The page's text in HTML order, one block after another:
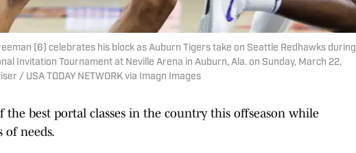
(6) celebrates his block as Auburn Tigers take on Seattle Redhawks during
Invitation Tournament at Neville Arena in Auburn, Ala. on Sunday, March 22,
/ USA TODAY NETWORK via Imagn Images
the best portal classes in the country this offseason while
of needs.